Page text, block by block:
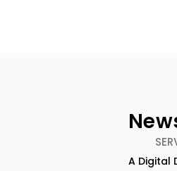
A Digital